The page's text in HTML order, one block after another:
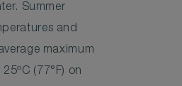
Summer
and
maximum
(77°F) on